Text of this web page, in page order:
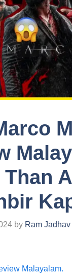
by Ram Jadhav
Malayalam.